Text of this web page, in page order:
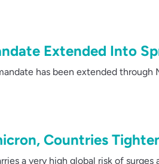
Extended Into
has been extended through
Countries
a very high global risk of surges